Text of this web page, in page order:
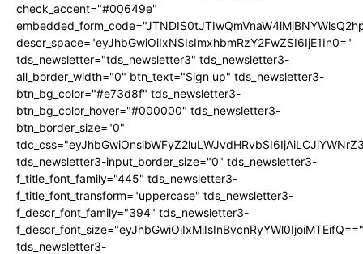
check_accent="#00649e"
descr_space="eyJhbGwiOiIxNSIsImxhbmRzY2FwZSI6IjE1In0="
tds_newsletter="tds_newsletter3" tds_newsletter3-
all_border_width="0" btn_text="Sign up" tds_newsletter3-
btn_bg_color="#e73d8f" tds_newsletter3-
btn_bg_color_hover="#000000" tds_newsletter3-
btn_border_size="0"
tds_newsletter3-input_border_size="0" tds_newsletter3-
f_title_font_family="445" tds_newsletter3-
f_title_font_transform="uppercase" tds_newsletter3-
f_descr_font_family="394" tds_newsletter3-
f_descr_font_size="eyJhbGwiOiIxMiIsInBvcnRyYWl0IjoiMTEifQ=="
tds_newsletter3-